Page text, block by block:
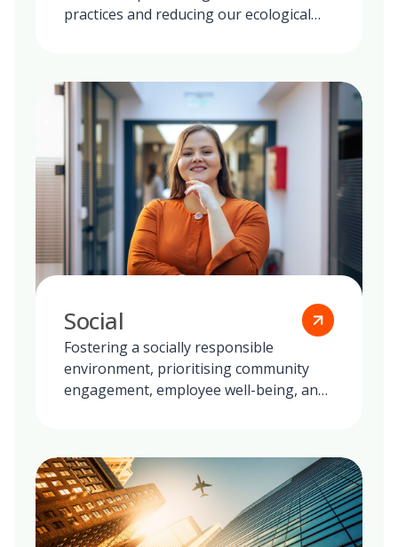
practices and reducing our ecological
Social
Fostering a socially responsible
environment, prioritising community
engagement, employee well-being, and